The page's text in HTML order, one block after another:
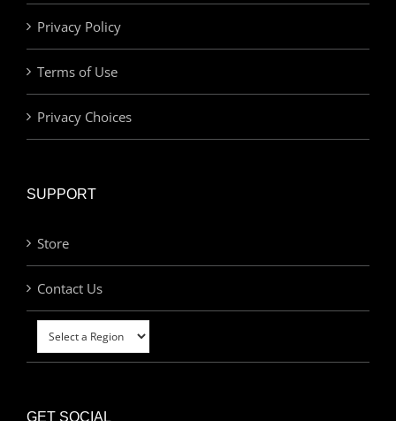
Privacy Policy
Terms of Use
Privacy Choices
SUPPORT
Store
Contact Us
GET SOCIAL